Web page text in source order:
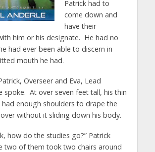
Patrick had to
come down and
have their
him or his designate. He had no
had ever been able to discern in
mouth he had.
Overseer and Eva, Lead
spoke. At over seven feet tall, his thin
enough shoulders to drape the
without it sliding down his body.
how do the studies go?” Patrick
two of them took two chairs around